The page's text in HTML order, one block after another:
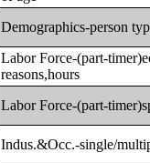
Demographics-person
Labor Force-(part-
reasons,hours
Labor Force-(part-
Indus.&Occ.-single/